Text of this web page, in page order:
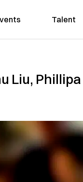
Talent
Liu,